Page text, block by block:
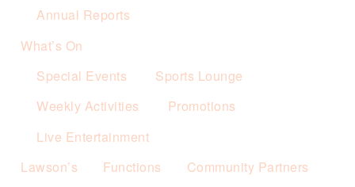
Annual Reports
What’s On
Special Events
Sports Lounge
Weekly Activities
Promotions
Live Entertainment
Lawson’s
Functions
Community Partners